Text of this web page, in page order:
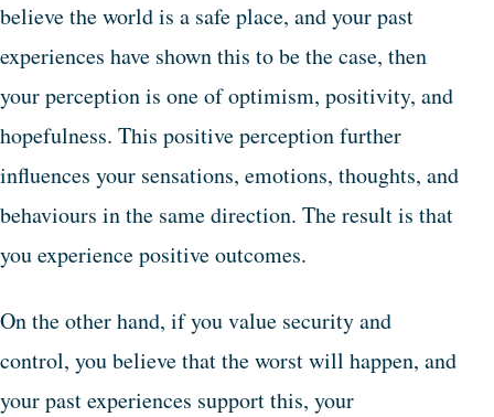
believe the world is a safe place, and your past
experiences have shown this to be the case, then
your perception is one of optimism, positivity, and
hopefulness. This positive perception further
influences your sensations, emotions, thoughts, and
behaviours in the same direction. The result is that
you experience positive outcomes.
On the other hand, if you value security and
control, you believe that the worst will happen, and
your past experiences support this, your